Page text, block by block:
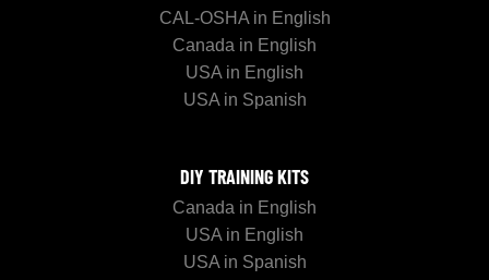
CAL-OSHA in English
Canada in English
USA in English
USA in Spanish
DIY TRAINING KITS
Canada in English
USA in English
USA in Spanish